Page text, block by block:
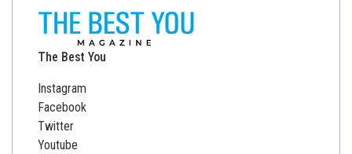
The Best You
Instagram
Facebook
Twitter
Youtube